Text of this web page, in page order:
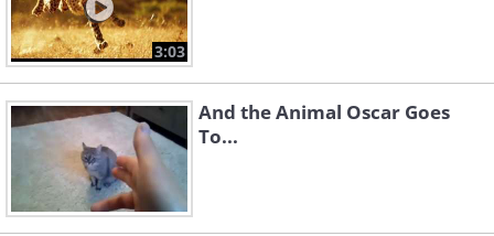
3:03
And the Animal Oscar Goes
To...